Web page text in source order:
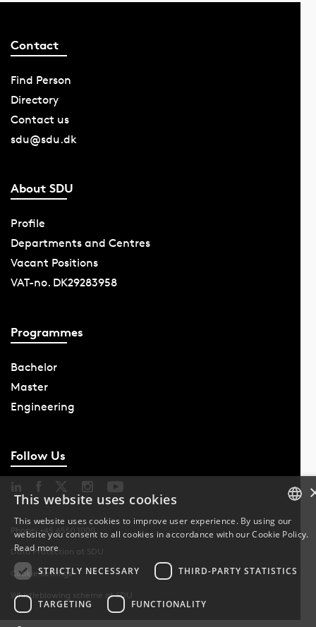
Contact
Find Person
Directory
Contact us
sdu@sdu.dk
About SDU
Profile
Departments and Centres
Vacant Positions
VAT-no. DK29283958
Programmes
Bachelor
Master
Engineering
Follow Us
Phone: +45 6550 1000
Data Protection at SDU
Cookie Settings
Whistleblowing scheme at SDU
DANISH
DANISH
This website uses cookies
This website uses cookies to improve user experience. By using our
website you consent to all cookies in accordance with our Cookie Policy.
Read more
STRICTLY NECESSARY
THIRD-PARTY STATISTICS
TARGETING FUNCTIONALITY